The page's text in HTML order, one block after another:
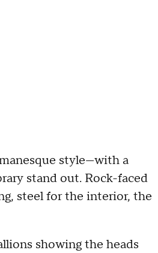
style—with a
stand out. Rock-faced
steel for the interior, the
showing the heads